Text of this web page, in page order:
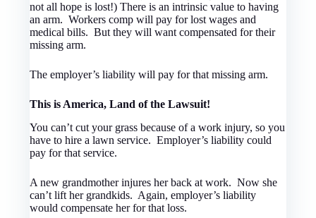
not all hope is lost!) There is an intrinsic value to having
an arm. Workers comp will pay for lost wages and
medical bills. But they will want compensated for their
missing arm.
The employer’s liability will pay for that missing arm.
This is America, Land of the Lawsuit!
You can’t cut your grass because of a work injury, so you
have to hire a lawn service. Employer’s liability could
pay for that service.
A new grandmother injures her back at work. Now she
can’t lift her grandkids. Again, employer’s liability
would compensate her for that loss.